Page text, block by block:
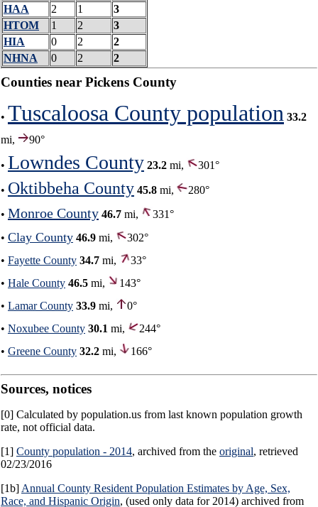
HAA
2 1
3
HTOM
1 2
3
HIA
0 2
2
NHNA
0 2 2
Counties near Pickens County
• Tuscaloosa County population 33.2
mi,
90°
• Lowndes County 23.2 mi, 301°
• Oktibbeha County 45.8 mi,
280°
• Monroe County 46.7 mi,
331°
• Clay County 46.9 mi,
302°
• Fayette County 34.7 mi,
33°
• Hale County 46.5 mi,
143°
• Lamar County 33.9 mi,
0°
• Noxubee County 30.1 mi,
244°
• Greene County 32.2 mi, 166°
Sources, notices
[0] Calculated by population.us from last known population growth
rate, not official data.
[1] County population - 2014, archived from the original, retrieved
02/23/2016
[1b] Annual County Resident Population Estimates by Age, Sex,
Race, and Hispanic Origin, (used only data for 2014) archived from